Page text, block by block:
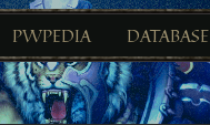
PWPEDIA DATABASE